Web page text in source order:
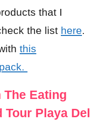
that I
the list here.
this
The Eating
Tour Playa Del